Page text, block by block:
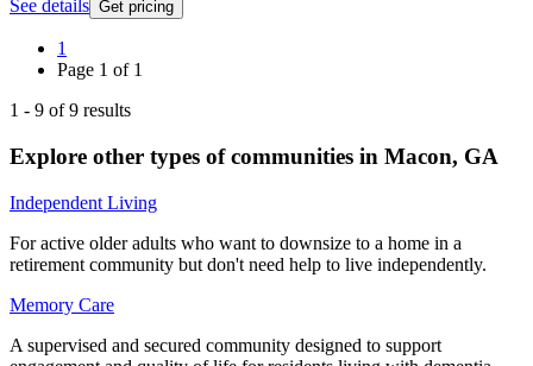
See details Get pricing
1
Page 1 of 1
1 - 9 of9 results
Explore other types of communities in Macon, GA
Independent Living
For active older adults who want to downsize to a home in a
retirement community but don't need help to live independently.
Memory Care
A supervised and secured community designed to support